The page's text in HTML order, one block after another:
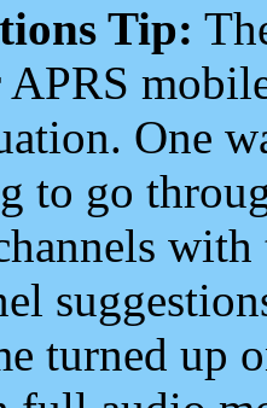
Tip:
One
to go
turned up